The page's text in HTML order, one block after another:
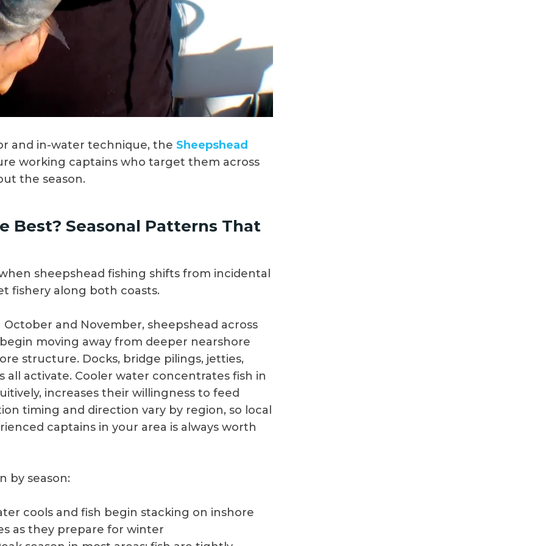
and in-water technique, the Sheepshead
working captains who target them across
the season.
Best? Seasonal Patterns That
sheepshead fishing shifts from incidental
fishery along both coasts.
and November, sheepshead across
moving away from deeper nearshore
structure. Docks, bridge pilings, jetties,
all activate. Cooler water concentrates fish in
increases their willingness to feed
timing and direction vary by region, so local
captains in your area is always worth
by season:
cools and fish begin stacking on inshore
as they prepare for winter